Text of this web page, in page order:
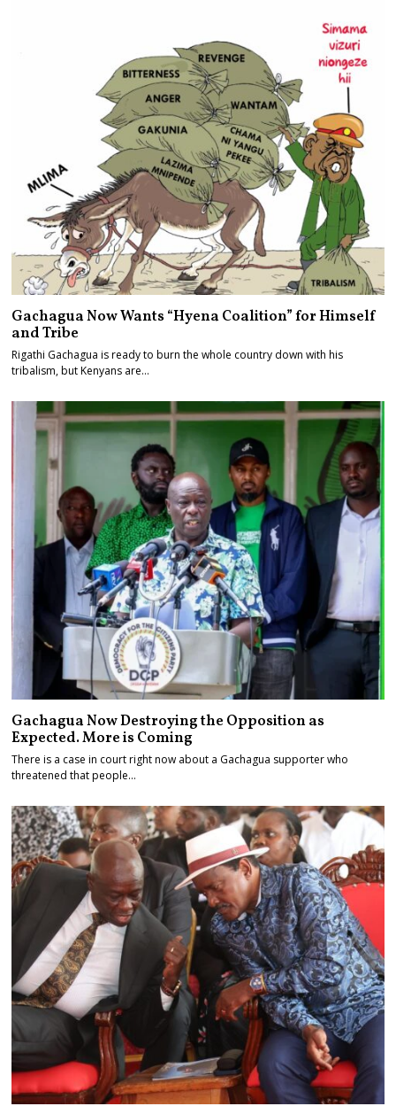
Gachagua Now Wants “Hyena Coalition” for Himself
and Tribe
Rigathi Gachagua is ready to burn the whole country down with his
tribalism, but Kenyans are…
Gachagua Now Destroying the Opposition as
Expected. More is Coming
There is a case in court right now about a Gachagua supporter who
threatened that people…